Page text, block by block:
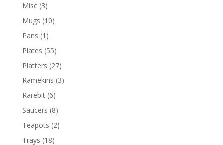
Misc (3)
Mugs (10)
Pans (1)
Plates (55)
Platters (27)
Ramekins (3)
Rarebit (6)
Saucers (8)
Teapots (2)
Trays (18)